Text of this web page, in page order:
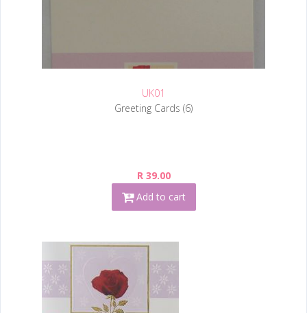
UK01
Greeting Cards (6)
R 39.00
Add to cart